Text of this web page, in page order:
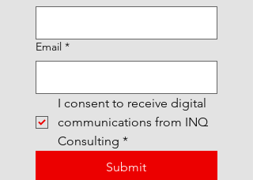
Email *
I consent to receive digital
communications from INQ
Consulting *
Submit